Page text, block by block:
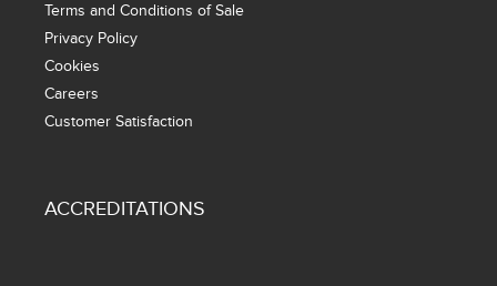
Terms and Conditions of Sale
Privacy Policy
Cookies
Careers
Customer Satisfaction
ACCREDITATIONS